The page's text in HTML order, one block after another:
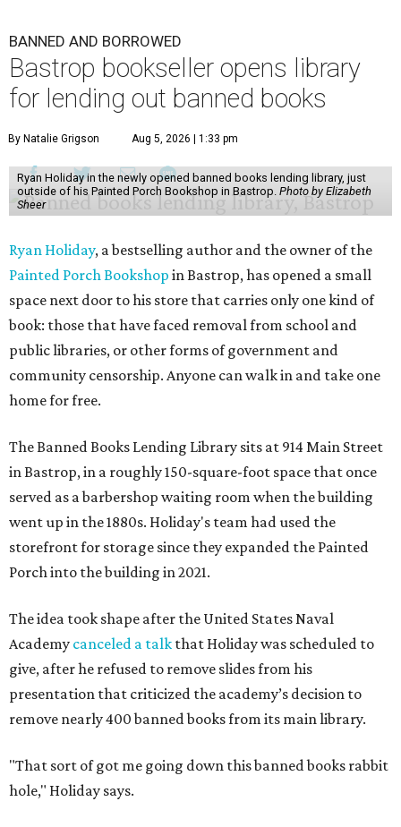
BANNED AND BORROWED
Bastrop bookseller opens library
for lending out banned books
By Natalie Grigson Aug 5, 2026 | 1:33 pm
Ryan Holiday in the newly opened banned books lending library, just
outside of his Painted Porch Bookshop in Bastrop. Photo by Elizabeth
Sheer
Ryan Holiday, a bestselling author and the owner of the
Painted Porch Bookshop in Bastrop, has opened a small
space next door to his store that carries only one kind of
book: those that have faced removal from school and
public libraries, or other forms of government and
community censorship. Anyone can walk in and take one
home for free.
The Banned Books Lending Library sits at 914 Main Street
in Bastrop, in a roughly 150-square-foot space that once
served as a barbershop waiting room when the building
went up in the 1880s. Holiday's team had used the
storefront for storage since they expanded the Painted
Porch into the building in 2021.
The idea took shape after the United States Naval
Academy canceled a talk that Holiday was scheduled to
give, after he refused to remove slides from his
presentation that criticized the academy’s decision to
remove nearly 400 banned books from its main library.
"That sort of got me going down this banned books rabbit
hole," Holiday says.